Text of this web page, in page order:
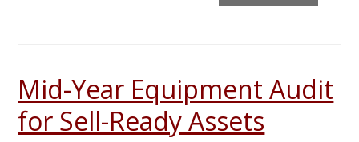
Mid-Year Equipment Audit
for Sell-Ready Assets